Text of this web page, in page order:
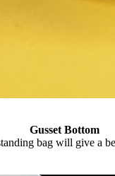
Gusset Bottom
bag will give a